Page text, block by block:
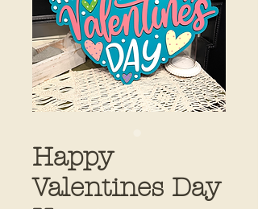
Happy
Valentines Day